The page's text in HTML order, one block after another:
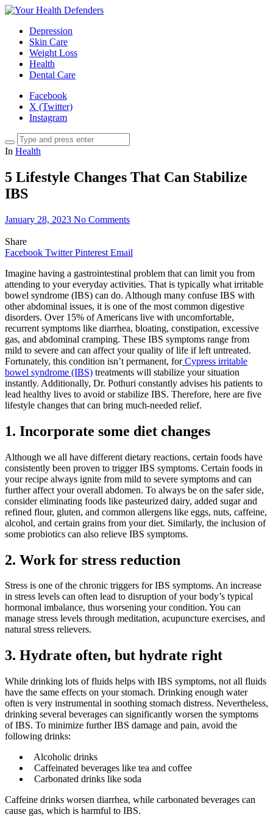
Depression
Skin Care
Weight Loss
Health
Dental Care
Facebook
X (Twitter)
Instagram
In Health
5 Lifestyle Changes That Can Stabilize
IBS
January 28, 2023 No Comments
Share
Facebook Twitter Pinterest Email
Imagine having a gastrointestinal problem that can limit you from
attending to your everyday activities. That is typically what irritable
bowel syndrome (IBS) can do. Although many confuse IBS with
other abdominal issues, it is one of the most common digestive
disorders. Over 15% of Americans live with uncomfortable,
recurrent symptoms like diarrhea, bloating, constipation, excessive
gas, and abdominal cramping. These IBS symptoms range from
mild to severe and can affect your quality of life if left untreated.
Fortunately, this condition isn’t permanent, for Cypress irritable
bowel syndrome (IBS) treatments will stabilize your situation
instantly. Additionally, Dr. Pothuri constantly advises his patients to
lead healthy lives to avoid or stabilize IBS. Therefore, here are five
lifestyle changes that can bring much-needed relief.
1. Incorporate some diet changes
Although we all have different dietary reactions, certain foods have
consistently been proven to trigger IBS symptoms. Certain foods in
your recipe always ignite from mild to severe symptoms and can
further affect your overall abdomen. To always be on the safer side,
consider eliminating foods like pasteurized dairy, added sugar and
refined flour, gluten, and common allergens like eggs, nuts, caffeine,
alcohol, and certain grains from your diet. Similarly, the inclusion of
some probiotics can also relieve IBS symptoms.
2. Work for stress reduction
Stress is one of the chronic triggers for IBS symptoms. An increase
in stress levels can often lead to disruption of your body’s typical
hormonal imbalance, thus worsening your condition. You can
manage stress levels through meditation, acupuncture exercises, and
natural stress relievers.
3. Hydrate often, but hydrate right
While drinking lots of fluids helps with IBS symptoms, not all fluids
have the same effects on your stomach. Drinking enough water
often is very instrumental in soothing stomach distress. Nevertheless,
drinking several beverages can significantly worsen the symptoms
of IBS. To minimize further IBS damage and pain, avoid the
following drinks:
Alcoholic drinks
Caffeinated beverages like tea and coffee
Carbonated drinks like soda
Caffeine drinks worsen diarrhea, while carbonated beverages can
cause gas, which is harmful to IBS.